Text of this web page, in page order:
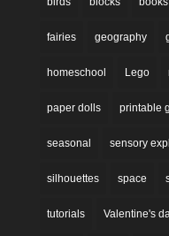
fairies geography
homeschool Lego
paper dolls printable
seasonal sensory
silhouettes space
tutorials Valentine's